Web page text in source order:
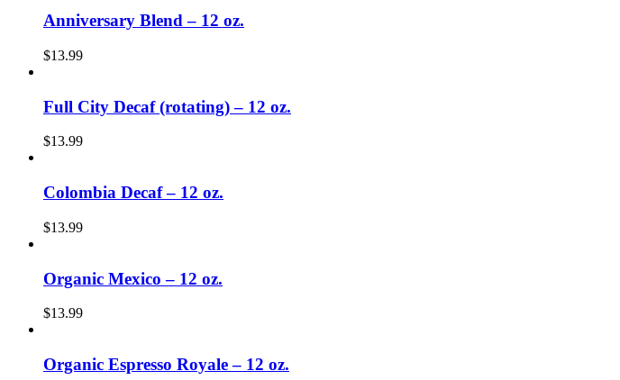
Anniversary Blend – 12 oz.
$13.99
Full City Decaf (rotating) – 12 oz.
$13.99
Colombia Decaf – 12 oz.
$13.99
Organic Mexico – 12 oz.
$13.99
Organic Espresso Royale – 12 oz.